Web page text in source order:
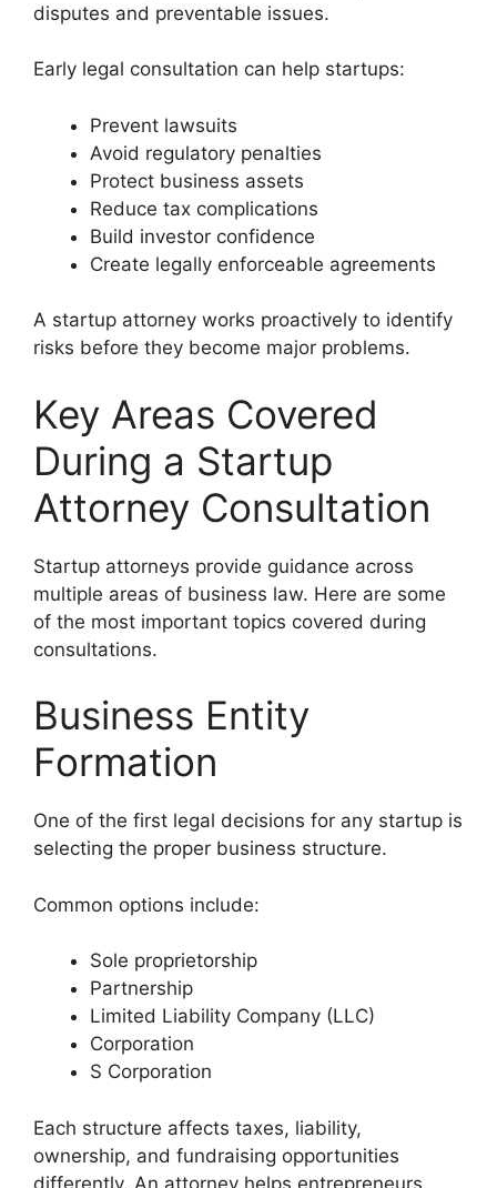
disputes and preventable issues.
Early legal consultation can help startups:
Prevent lawsuits
Avoid regulatory penalties
Protect business assets
Reduce tax complications
Build investor confidence
Create legally enforceable agreements
A startup attorney works proactively to identify
risks before they become major problems.
Key Areas Covered
During a Startup
Attorney Consultation
Startup attorneys provide guidance across
multiple areas of business law. Here are some
of the most important topics covered during
consultations.
Business Entity
Formation
One of the first legal decisions for any startup is
selecting the proper business structure.
Common options include:
Sole proprietorship
Partnership
Limited Liability Company (LLC)
Corporation
S Corporation
Each structure affects taxes, liability,
ownership, and fundraising opportunities
differently. An attorney helps entrepreneurs